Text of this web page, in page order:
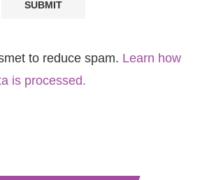
to reduce spam. Learn how
is processed.